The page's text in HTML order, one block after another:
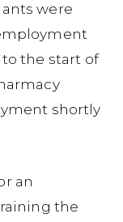
were
the start of
shortly
an
the